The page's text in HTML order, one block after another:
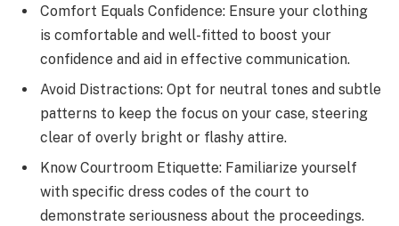
Comfort Equals Confidence: Ensure your clothing
is comfortable and well-fitted to boost your
confidence and aid in effective communication.
Avoid Distractions: Opt for neutral tones and subtle
patterns to keep the focus on your case, steering
clear of overly bright or flashy attire.
Know Courtroom Etiquette: Familiarize yourself
with specific dress codes of the court to
demonstrate seriousness about the proceedings.